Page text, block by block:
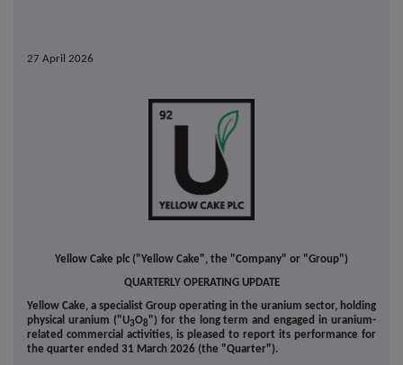
27 April 2026
Yellow Cake plc ("Yellow Cake", the "Company" or "Group")
QUARTERLY OPERATING UPDATE
Yellow Cake, a specialist Group operating in the uranium sector, holding
physical uranium ("U3O8") for the long term and engaged in uranium-
related commercial activities, is pleased to report its performance for
the quarter ended 31 March 2026 (the "Quarter").